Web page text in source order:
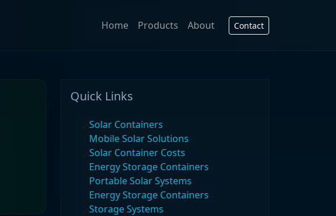
Home Products About Contact
Quick Links
Solar Containers
Mobile Solar Solutions
Solar Container Costs
Energy Storage Containers
Portable Solar Systems
Energy Storage Containers
Storage Systems